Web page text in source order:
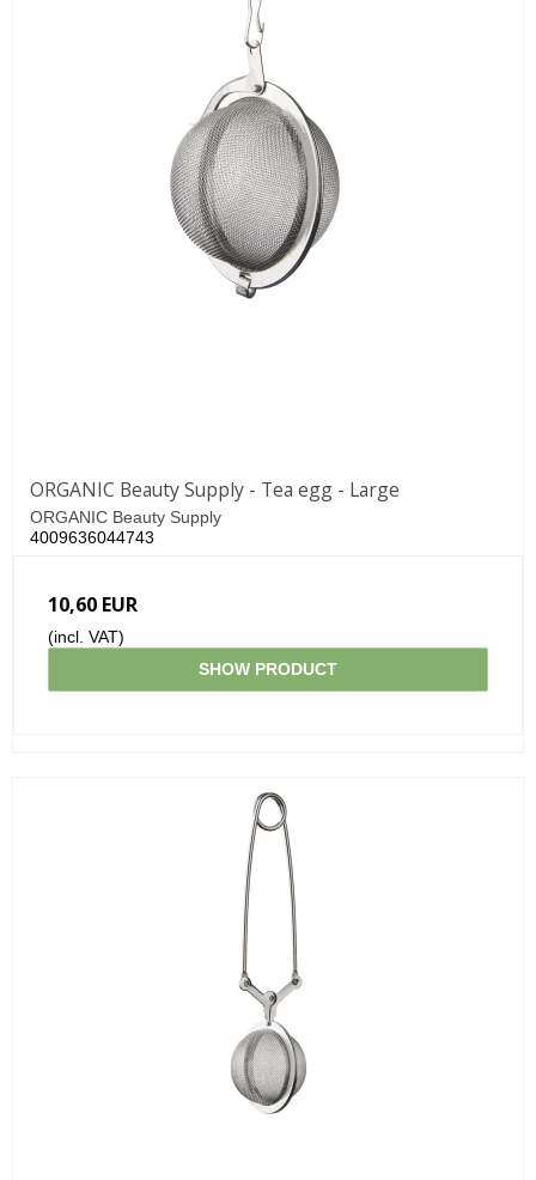
ORGANIC Beauty Supply - Tea egg - Large
ORGANIC Beauty Supply
4009636044743
10,60 EUR
(incl. VAT)
SHOW PRODUCT